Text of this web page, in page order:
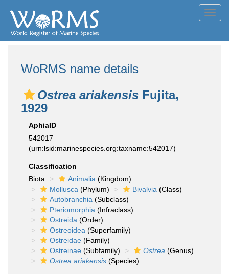
WoRMS name details
Ostrea ariakensis Fujita,
1929
AphiaID
542017
(urn:lsid:marinespecies.org:taxname:542017)
Classification
Biota
Animalia (Kingdom)
Mollusca (Phylum) Bivalvia (Class)
Autobranchia (Subclass)
Pteriomorphia (Infraclass)
Ostreida (Order)
Ostreoidea (Superfamily)
Ostreidae (Family)
Ostreinae (Subfamily) Ostrea (Genus)
Ostrea ariakensis (Species)